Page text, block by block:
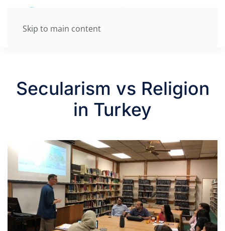
Skip to main content
Secularism vs Religion
in Turkey